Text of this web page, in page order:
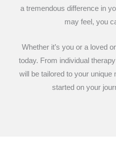
a tremendous difference in
may feel, you
Whether it’s you or a loved
today. From individual
will be tailored to your
started on your